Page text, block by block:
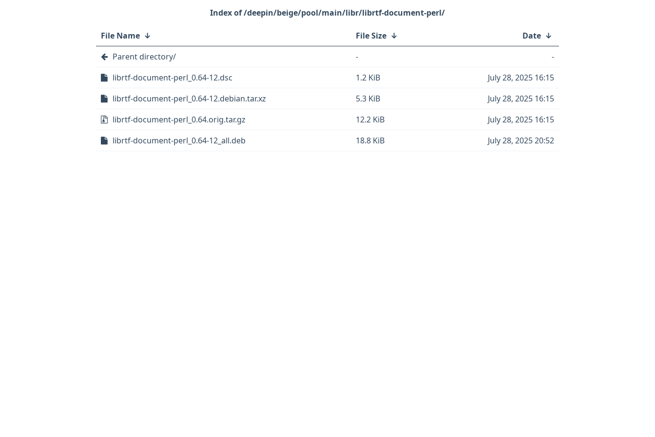
/deepin/beige/pool/main/libr/librtf-document-perl/
File Name ↓ File Size ↓ Date ↓
Parent directory/
-
-
librtf-document-perl_0.64-12.dsc
1.2 KiB
July 28, 2025 16:15
librtf-document-perl_0.64-12.debian.tar.xz
5.3 KiB
July 28, 2025 16:15
librtf-document-perl_0.64.orig.tar.gz
12.2 KiB
July 28, 2025 16:15
librtf-document-perl_0.64-12_all.deb
18.8 KiB July 28, 2025 20:52